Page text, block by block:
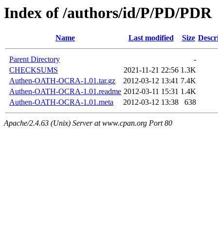
Index of /authors/id/P/PD/PDR
Name Last modified Size
Parent Directory
-
CHECKSUMS
2021-11-21 22:56 1.3K
Authen-OATH-OCRA-1.01.tar.gz
2012-03-12 13:41 7.4K
Authen-OATH-OCRA-1.01.readme 2012-03-11 15:31 1.4K
Authen-OATH-OCRA-1.01.meta
2012-03-12 13:38 638
Apache/2.4.63 (Unix) Server at www.cpan.org Port 80